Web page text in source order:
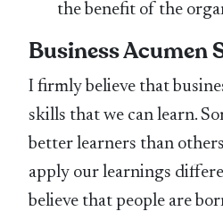
the benefit of the
Business Acumen
I firmly believe that
skills that we can learn.
better learners than
apply our learnings
believe that people are